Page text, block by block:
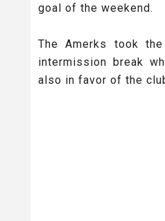
goal of the weekend.
The Amerks took
intermission break
also in favor of the